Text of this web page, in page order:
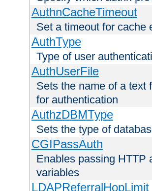
AuthnCacheTimeout
Set a timeout for cache
AuthType
Type of user
AuthUserFile
Sets the name of a text
for authentication
AuthzDBMType
Sets the type of
CGIPassAuth
Enables passing HTTP
variables
LDAPReferralHopLimit